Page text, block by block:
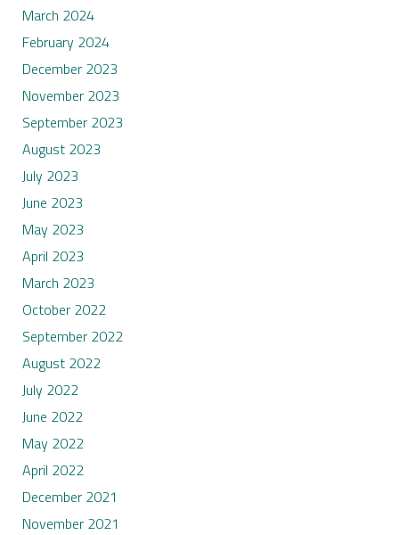
March 2024
February 2024
December 2023
November 2023
September 2023
August 2023
July 2023
June 2023
May 2023
April 2023
March 2023
October 2022
September 2022
August 2022
July 2022
June 2022
May 2022
April 2022
December 2021
November 2021